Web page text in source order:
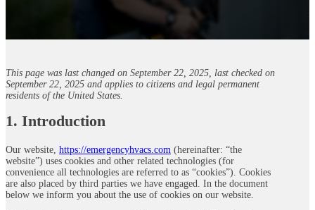
This page was last changed on September 22, 2025, last checked on
September 22, 2025 and applies to citizens and legal permanent
residents of the United States.
1. Introduction
Our website, https://emergencyhvacs.com (hereinafter: “the
website”) uses cookies and other related technologies (for
convenience all technologies are referred to as “cookies”). Cookies
are also placed by third parties we have engaged. In the document
below we inform you about the use of cookies on our website.